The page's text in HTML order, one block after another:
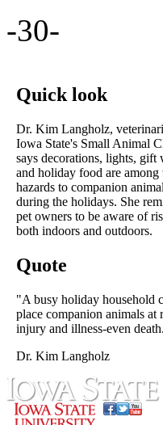
-30-
Quick look
Dr. Kim Langholz,
Iowa State's Small Animal
says decorations, lights, gift
and holiday food are among
hazards to companion
during the holidays. She
pet owners to be aware of
both indoors and outdoors.
Quote
"A busy holiday household
place companion animals at
injury and illness-even
Dr. Kim Langholz